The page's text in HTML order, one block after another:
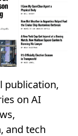
publication,
on AI
and tech